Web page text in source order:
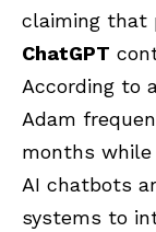
claiming that
ChatGPT
According to
Adam
months
AI chatbots
systems to